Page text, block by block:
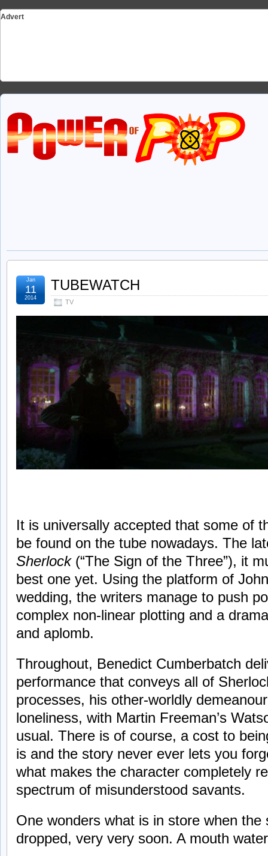
Advert
TUBEWATCH
TV
Jan
11
2014
It is universally accepted that some of
be found on the tube nowadays. The
Sherlock(“The Sign of the Three”), it
best one yet. Using the platform of
wedding, the writers manage to push
complex non-linear plotting and a
and aplomb.
Throughout, Benedict Cumberbatch
performance that conveys all of
processes, his other-worldly
loneliness, with Martin Freeman’s
usual. There is of course, a cost to
is and the story never ever lets you
what makes the character completely
spectrum of misunderstood savants.
One wonders what is in store when the
dropped, very very soon. A mouth